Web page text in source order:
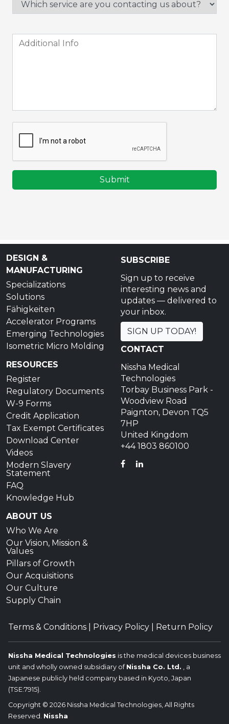
Submit
DESIGN &
MANUFACTURING
Specializations
Solutions
Fähigkeiten
Accelerator Programs
Emerging Technologies
Isometric Micro Molding
RESOURCES
Register
Regulatory Documents
W-9 Forms
Credit Application
Tax Exempt Certificates
Download Center
Videos
Modern Slavery
Statement
FAQ
Knowledge Hub
ABOUT US
Who We Are
Our Vision, Mission &
Values
Pillars of Growth
Our Acquisitions
Our Culture
Supply Chain
SUBSCRIBE
Sign up to receive
interesting news and
updates — delivered to
your inbox.
SIGN UP TODAY!
CONTACT
Nissha Medical
Technologies
Torbay Business Park -
Woodview Road
Paignton, Devon TQ5
7HP
United Kingdom
+44 1803 860100
FACEBOOK
LINKEDIN
Terms & Conditions Privacy Policy Return Policy
Nissha Medical Technologies is the medical devices business
unit and wholly owned subsidiary of Nissha Co. Ltd. , a
Japanese publicly held company based in Kyoto, Japan
(TSE:7915).
Copyright © 2026 Nissha Medical Technologies, All Rights
Reserved. Nissha